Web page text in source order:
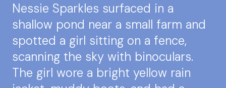
Nessie Sparkles surfaced in a
shallow pond near a small farm and
spotted a girl sitting on a fence,
scanning the sky with binoculars.
The girl wore a bright yellow rain